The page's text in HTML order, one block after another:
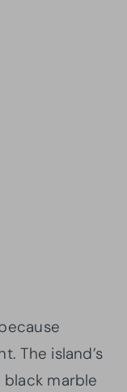
The island’s
marble